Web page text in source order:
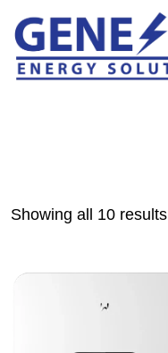
Showing all 10 results